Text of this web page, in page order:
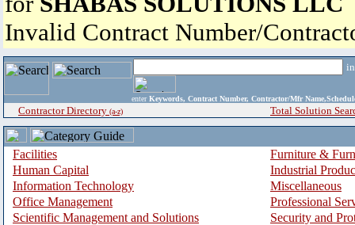
Invalid Contract Number/
enter Keywords, Contract Number, Contractor/Mfr
Contractor Directory (a-z) Total Solution
Facilities
Furniture &
Human Capital
Industrial
Information Technology
Miscellaneous
Office Management
Professional
Scientific Management and Solutions
Security and